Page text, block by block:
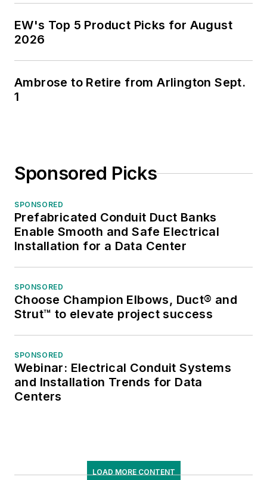
EW's Top 5 Product Picks for August
2026
Ambrose to Retire from Arlington Sept.
1
Sponsored Picks
SPONSORED
Prefabricated Conduit Duct Banks
Enable Smooth and Safe Electrical
Installation for a Data Center
SPONSORED
Choose Champion Elbows, Duct® and
Strut™ to elevate project success
SPONSORED
Webinar: Electrical Conduit Systems
and Installation Trends for Data
Centers
LOAD MORE CONTENT